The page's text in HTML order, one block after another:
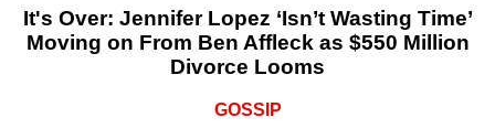
It's Over: Jennifer Lopez ‘Isn’t Wasting Time’
Moving on From Ben Affleck as $550 Million
Divorce Looms
GOSSIP